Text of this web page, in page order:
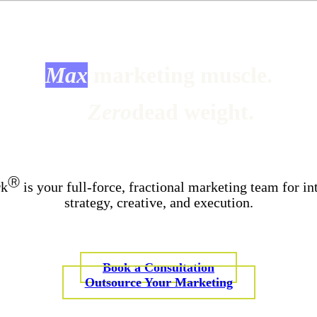
Max
Ⓡis your full-force, fractional marketing team for
strategy, creative, and execution.
Book a Consultation
Outsource Your Marketing